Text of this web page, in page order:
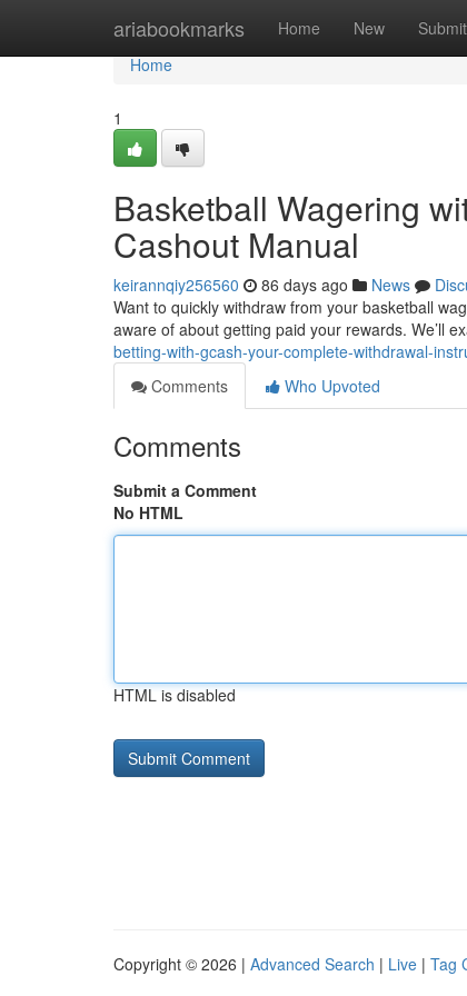
ariabookmarks Home New Submit
Home
Home
1
Basketball Wagering
Cashout Manual
keirannqiy256560 86 days ago News
Want to quickly withdraw from your basketball
aware of about getting paid your rewards. We’ll
betting-with-gcash-your-complete-withdrawal-
Comments
Who Upvoted
Comments
Submit a Comment
No HTML
HTML is disabled
Copyright © 2026 | Advanced Search | Live | Tag